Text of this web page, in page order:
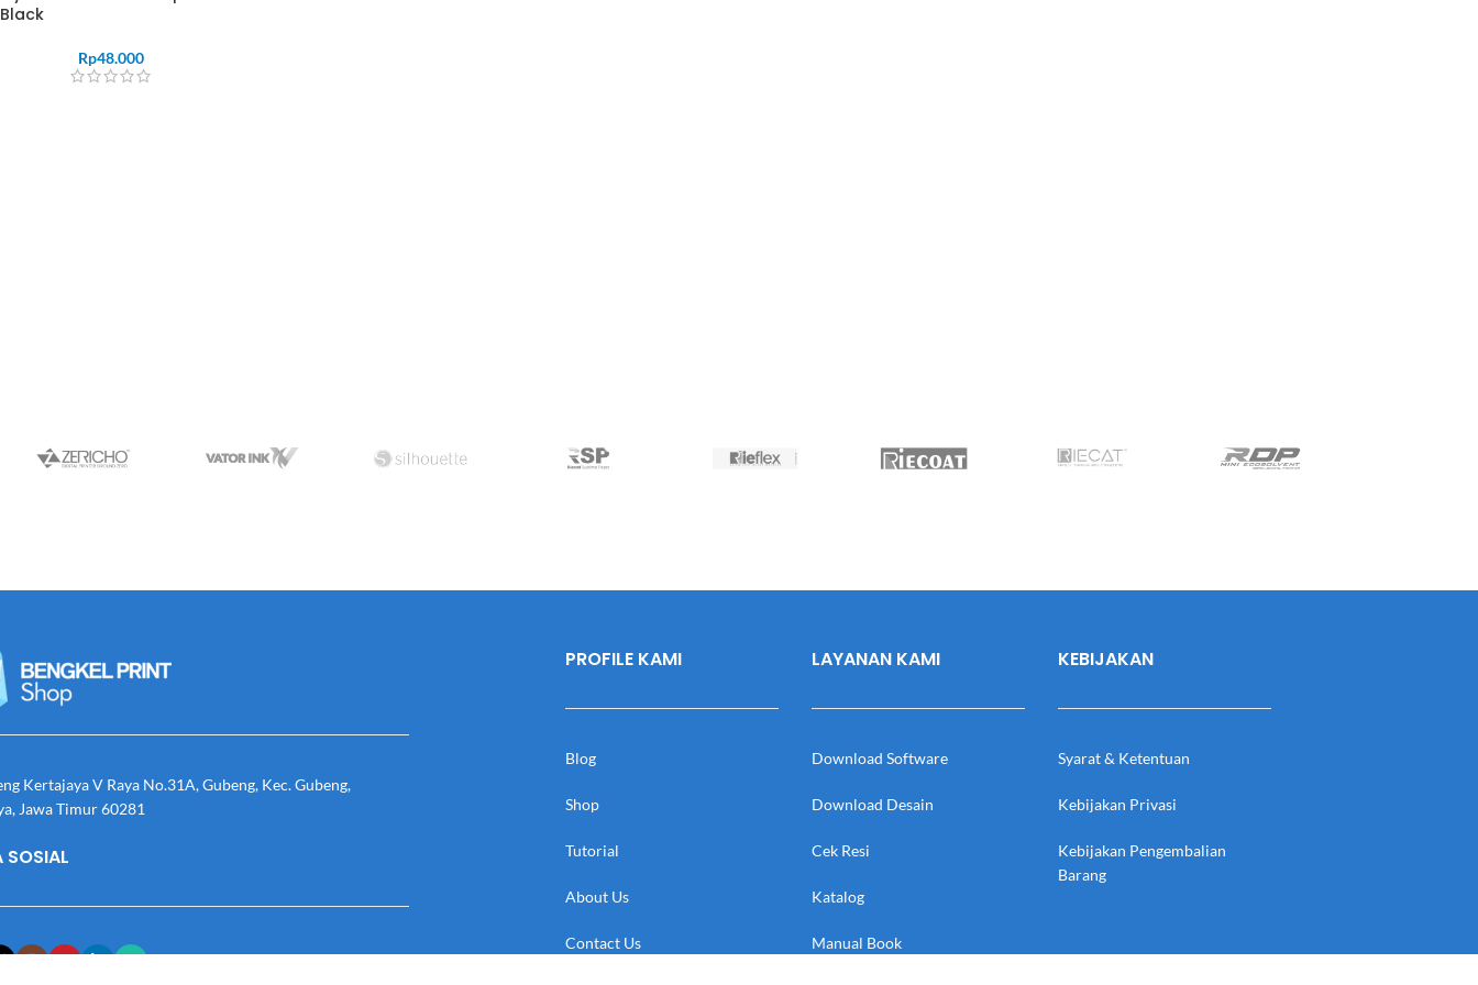
Black
Rp48.000
Kertajaya V Raya No.31A, Gubeng, Kec. Gubeng,
Jawa Timur 60281
SOSIAL
PROFILE KAMI
Blog
Shop
Tutorial
About Us
Contact Us
LAYANAN KAMI
Download Software
Download Desain
Cek Resi
Katalog
Manual Book
KEBIJAKAN
Syarat & Ketentuan
Kebijakan Privasi
Kebijakan Pengembalian
Barang